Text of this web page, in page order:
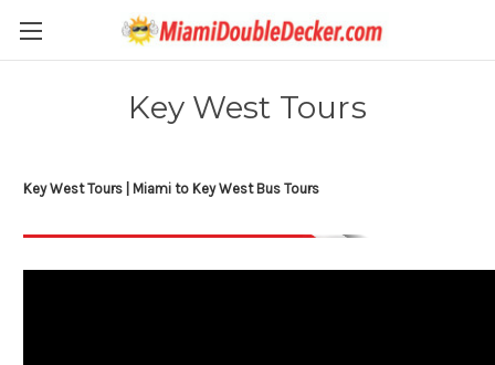
Key West Tours
Key West Tours | Miami to Key West Bus Tours